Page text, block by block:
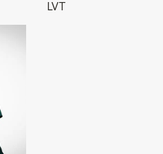
LVT